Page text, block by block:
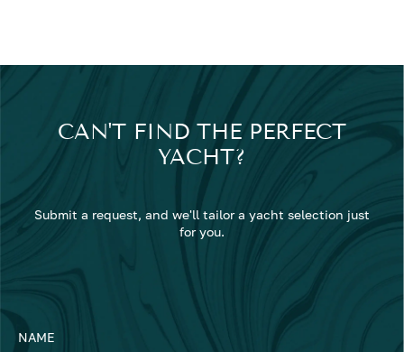
CAN'T FIND THE PERFECT
YACHT?
Submit a request, and we'll tailor a yacht selection just
for you.
NAME